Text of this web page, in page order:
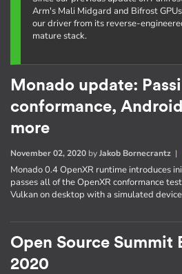
Arm's Mali Midgard and Bifrost
our driver from its reverse-
mature stack.
Monado update:
conformance,
more
November 02, 2020 byJakob Bornecrantz |
Monado 0.4 OpenXR runtime introduces
passes all of the OpenXR conformance
Vulkan on desktop with a simulated
Open Source Summit
2020